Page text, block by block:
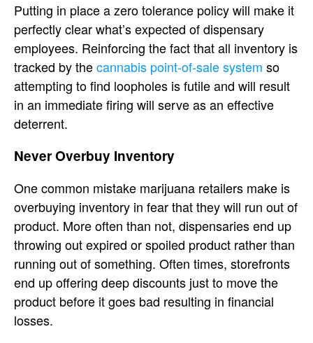
Putting in place a zero tolerance policy will make it
perfectly clear what’s expected of dispensary
employees. Reinforcing the fact that all inventory is
tracked by thecannabis point-of-sale system so
attempting to find loopholes is futile and will result
in an immediate firing will serve as an effective
deterrent.
Never Overbuy Inventory
One common mistake marijuana retailers make is
overbuying inventory in fear that they will run out of
product. More often than not, dispensaries end up
throwing out expired or spoiled product rather than
running out of something. Often times, storefronts
end up offering deep discounts just to move the
product before it goes bad resulting in financial
losses.